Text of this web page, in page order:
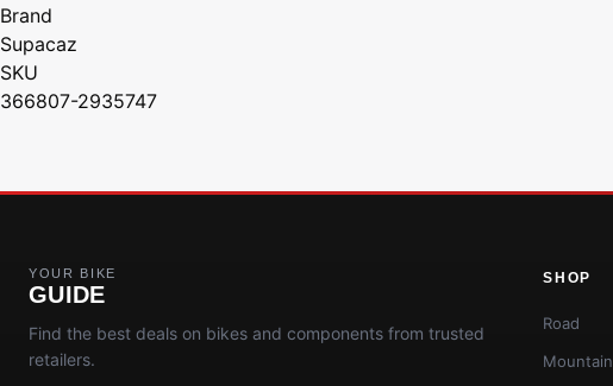
Brand
Supacaz
SKU
366807-2935747
YOUR BIKE
GUIDE
Find the best deals on bikes and components from trusted
retailers.
SHOP
Road
Mountain